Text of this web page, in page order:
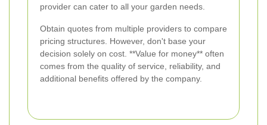
provider can cater to all your garden needs.
Obtain quotes from multiple providers to compare
pricing structures. However, don't base your
decision solely on cost. **Value for money** often
comes from the quality of service, reliability, and
additional benefits offered by the company.